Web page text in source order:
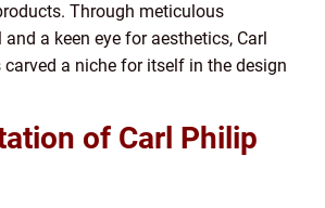
Through meticulous
a keen eye for aesthetics, Carl
carved a niche for itself in the design
of Carl Philip